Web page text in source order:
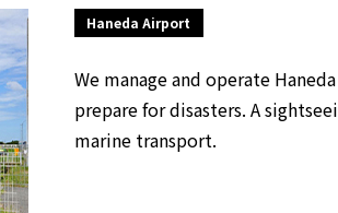
Haneda Airport
We manage and operate
prepare for disasters. A
marine transport.